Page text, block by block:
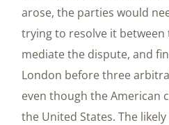
arose, the parties would
trying to resolve it between
mediate the dispute, and
London before three
even though the American
the United States. The